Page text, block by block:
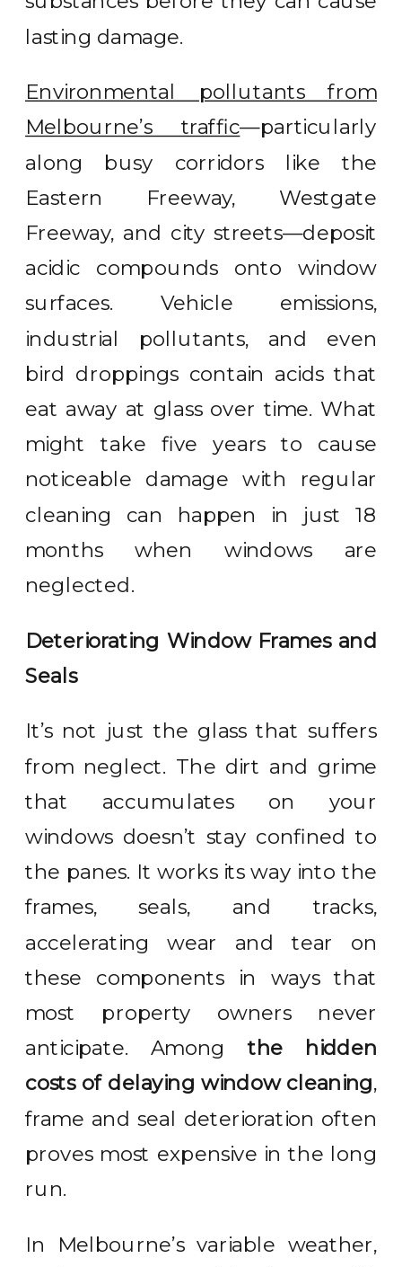
lasting damage.
Environmental pollutants from
Melbourne’s traffic—particularly
along busy corridors like the
Eastern Freeway, Westgate
Freeway, and city streets—deposit
acidic compounds onto window
surfaces. Vehicle emissions,
industrial pollutants, and even
bird droppings contain acids that
eat away at glass over time. What
might take five years to cause
noticeable damage with regular
cleaning can happen in just 18
months when windows are
neglected.
Deteriorating Window Frames and
Seals
It’s not just the glass that suffers
from neglect. The dirt and grime
that accumulates on your
windows doesn’t stay confined to
the panes. It works its way into the
frames, seals, and tracks,
accelerating wear and tear on
these components in ways that
most property owners never
anticipate. Amongthe hidden
costs of delaying window cleaning,
frame and seal deterioration often
proves most expensive in the long
run.
In Melbourne’s variable weather,